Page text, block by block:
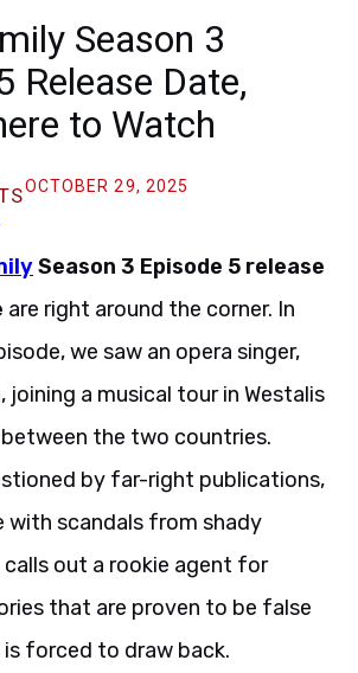
Season 3
Release Date,
to Watch
OCTOBER 29, 2025
Season 3 Episode 5 release
are right around the corner. In
we saw an opera singer,
joining a musical tour in Westalis
the two countries.
by far-right publications,
with scandals from shady
calls out a rookie agent for
that are proven to be false
forced to draw back.